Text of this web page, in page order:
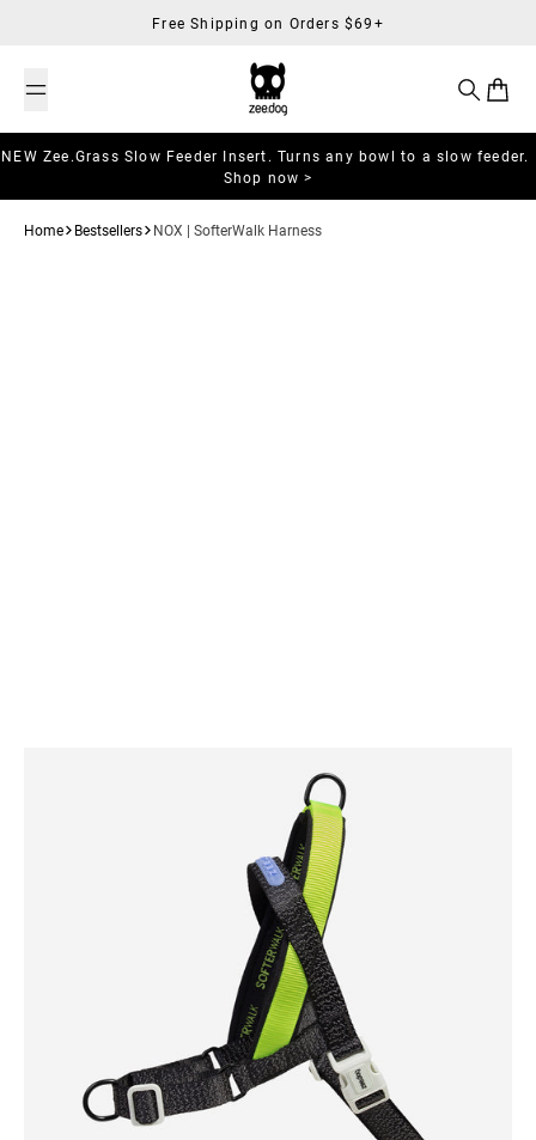
Free Shipping on Orders $69+
Search
Cart
NEW Zee.Grass Slow Feeder Insert. Turns any bowl to a slow feeder.
Shop now >
Home Bestsellers NOX | SofterWalk Harness